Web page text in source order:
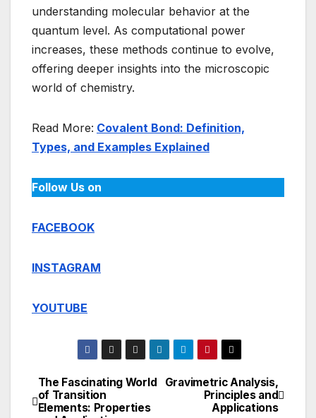
understanding molecular behavior at the
quantum level. As computational power
increases, these methods continue to evolve,
offering deeper insights into the microscopic
world of chemistry.
Read More: Covalent Bond: Definition,
Types, and Examples Explained
Follow Us on
FACEBOOK
INSTAGRAM
YOUTUBE
Post
Gravimetric Analysis,
Principles and
Applications
The Fascinating World
of Transition
Elements: Properties